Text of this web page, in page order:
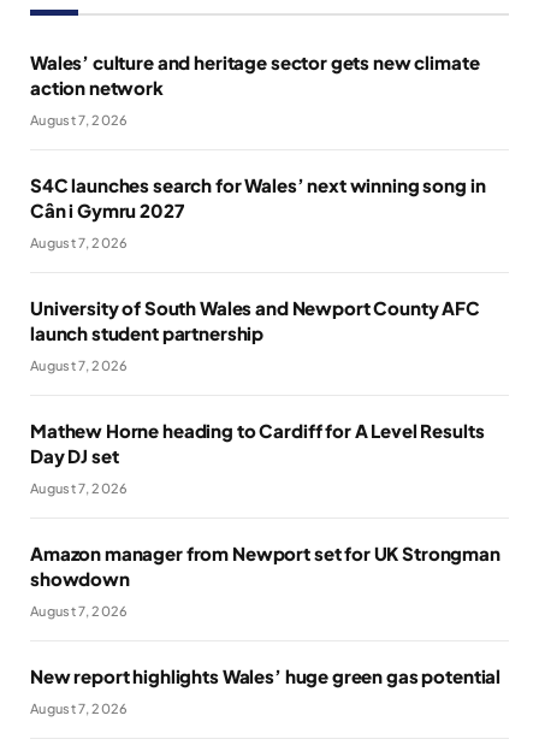
Wales’ culture and heritage sector gets new climate
action network
August 7, 2026
S4C launches search for Wales’ next winning song in
Cân i Gymru 2027
August 7, 2026
University of South Wales and Newport County AFC
launch student partnership
August 7, 2026
Mathew Horne heading to Cardiff for A Level Results
Day DJ set
August 7, 2026
Amazon manager from Newport set for UK Strongman
showdown
August 7, 2026
New report highlights Wales’ huge green gas potential
August 7, 2026